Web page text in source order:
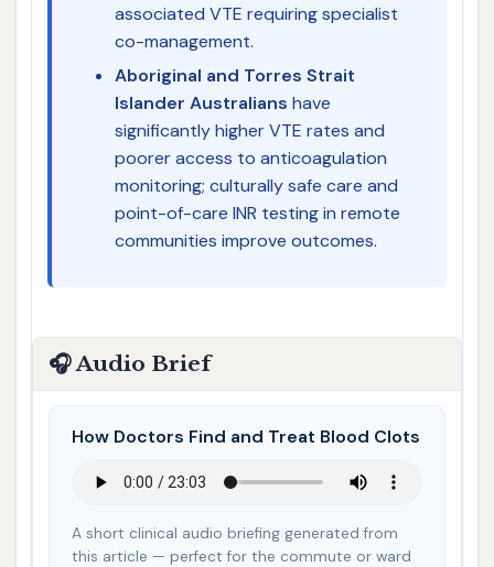
associated VTE requiring specialist
co-management.
Aboriginal and Torres Strait
Islander Australians have
significantly higher VTE rates and
poorer access to anticoagulation
monitoring; culturally safe care and
point-of-care INR testing in remote
communities improve outcomes.
🎧 Audio Brief
How Doctors Find and Treat Blood Clots
A short clinical audio briefing generated from
this article — perfect for the commute or ward